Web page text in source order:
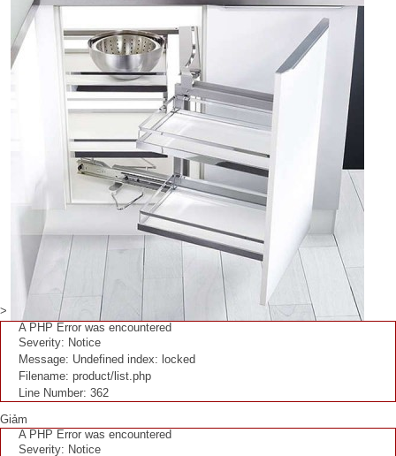
>
A PHP Error was encountered
Severity: Notice
Message: Undefined index: locked
Filename: product/list.php
Line Number: 362
Giảm
A PHP Error was encountered
Severity: Notice